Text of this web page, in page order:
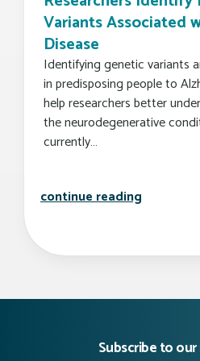
Variants Associated
Disease
Identifying genetic variants
in predisposing people to
help researchers better
the neurodegenerative
currently…
continue reading
Subscribe to